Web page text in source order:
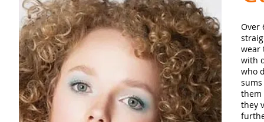
Over
wear
with
who
them
they